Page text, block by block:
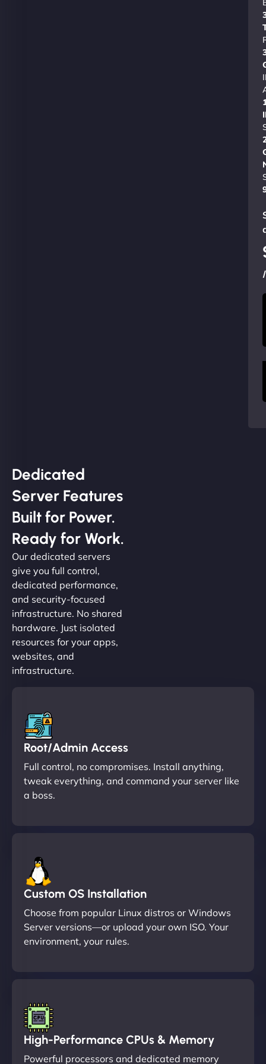
Dedicated
Server Features
Built for Power.
Ready for Work.
Our dedicated servers
give you full control,
dedicated performance,
and security-focused
infrastructure. No shared
hardware. Just isolated
resources for your apps,
websites, and
infrastructure.
Root/Admin Access
Full control, no compromises. Install anything,
tweak everything, and command your server like
a boss.
Custom OS Installation
Choose from popular Linux distros or Windows
Server versions—or upload your own ISO. Your
environment, your rules.
High-Performance CPUs & Memory
Powerful processors and dedicated memory